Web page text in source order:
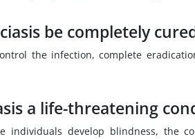
be completely
the infection, complete
a life-threatening
individuals develop blindness, the